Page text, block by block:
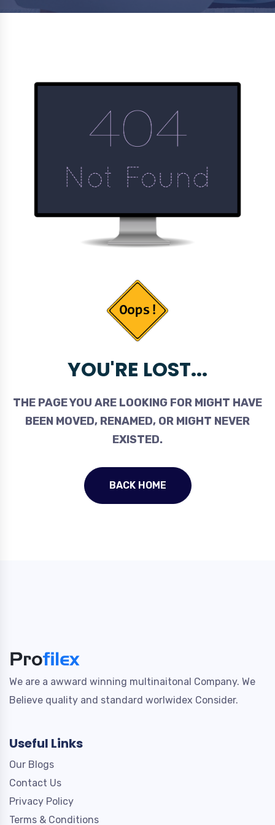
YOU'RE LOST...
THE PAGE YOU ARE LOOKING FOR MIGHT HAVE
BEEN MOVED, RENAMED, OR MIGHT NEVER
EXISTED.
BACK HOME
We are a awward winning multinaitonal Company. We
Believe quality and standard worlwidex Consider.
Useful Links
Our Blogs
Contact Us
Privacy Policy
Terms & Conditions